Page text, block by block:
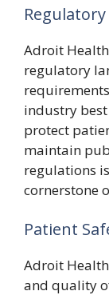
Adroit
regulatory
industry
protect
maintain
regulations
cornerstone
Patient
Adroit
and quality